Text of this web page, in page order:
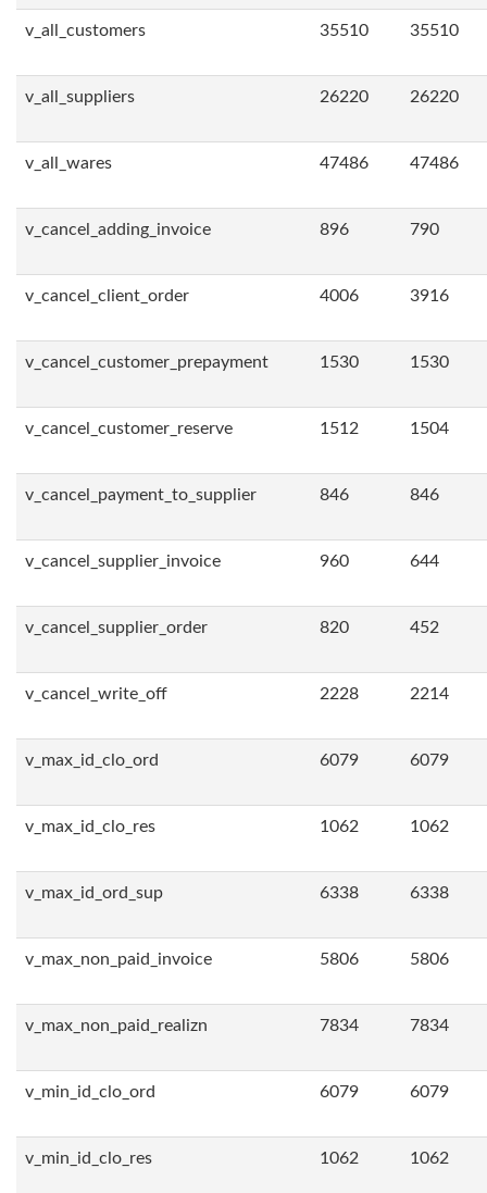
v_all_customers 35510 35510
v_all_suppliers 26220 26220
v_all_wares 47486 47486
v_cancel_adding_invoice 896 790
v_cancel_client_order 4006 3916
v_cancel_customer_prepayment 1530 1530
v_cancel_customer_reserve 1512 1504
v_cancel_payment_to_supplier 846 846
v_cancel_supplier_invoice 960 644
v_cancel_supplier_order 820 452
v_cancel_write_off 2228 2214
v_max_id_clo_ord 6079 6079
v_max_id_clo_res 1062 1062
v_max_id_ord_sup 6338 6338
v_max_non_paid_invoice 5806 5806
v_max_non_paid_realizn 7834 7834
v_min_id_clo_ord 6079 6079
v_min_id_clo_res 1062 1062